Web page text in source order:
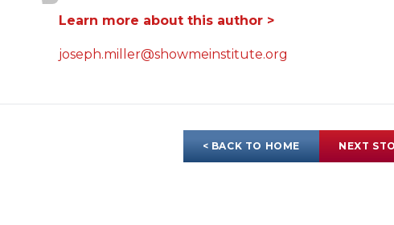
Learn more about this author >
joseph.miller@showmeinstitute.org
< BACK TO HOME NEXT